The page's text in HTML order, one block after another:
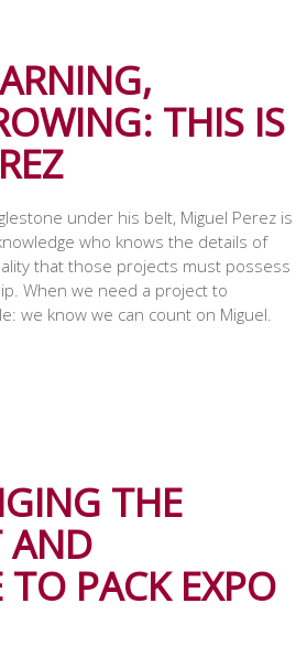
THIS IS
under his belt, Miguel Perez is
who knows the details of
that those projects must possess
When we need a project to
we know we can count on Miguel.
THE
AND
PACK EXPO